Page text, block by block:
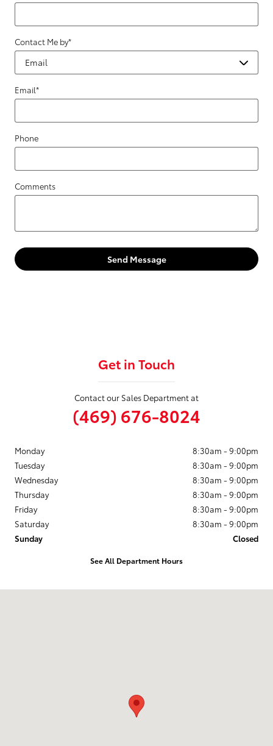
Contact Me by*
Email*
Phone
Comments
Send Message
Get in Touch
Contact our Sales Department at
(469) 676-8024
Monday
8:30am - 9:00pm
Tuesday
8:30am - 9:00pm
Wednesday
8:30am - 9:00pm
Thursday
8:30am - 9:00pm
Friday
8:30am - 9:00pm
Saturday
8:30am - 9:00pm
Sunday
Closed
See All Department Hours